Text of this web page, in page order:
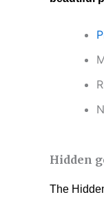
Hidden
The